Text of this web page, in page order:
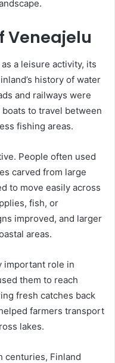
Veneajelu
a leisure activity, its
history of water
and railways were
to travel between
fishing areas.
People often used
carved from large
to move easily across
fish, or
improved, and larger
areas.
important role in
them to reach
fresh catches back
farmers transport
lakes.
centuries, Finland